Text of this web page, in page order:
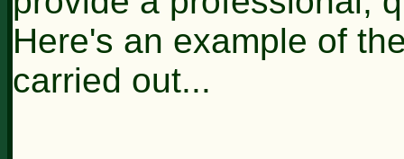
Here's an example of
carried out...